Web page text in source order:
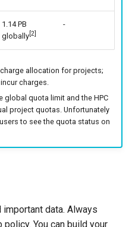
1.14 PB
globally[2]
-
allocation for projects;
charges.
global quota limit and the HPC
project quotas. Unfortunately
to see the quota status on
data. Always
You can build your